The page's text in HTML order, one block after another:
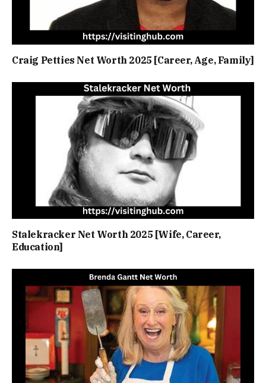
Craig Petties Net Worth 2025 [Career, Age, Family]
Stalekracker Net Worth 2025 [Wife, Career,
Education]